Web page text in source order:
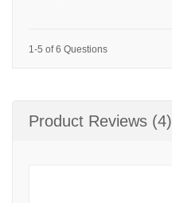
1-5 of 6 Questions
Product Reviews (4)